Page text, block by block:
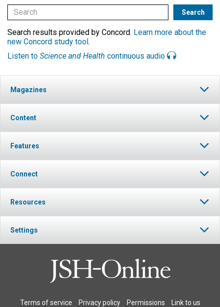
Search results provided by Concord. Learn more about the
new Concord study tool.
Listen to Science and Health continuous audio
Magazines
Content
Features
Connect
Resources
Settings
Terms of service Privacy policy Permissions Link to us